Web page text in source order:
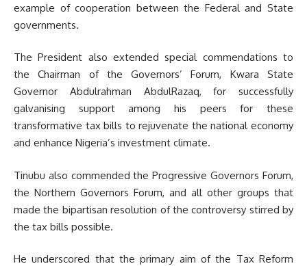
example of cooperation between the Federal and State
governments.
The President also extended special commendations to
the Chairman of the Governors’ Forum, Kwara State
Governor Abdulrahman AbdulRazaq, for successfully
galvanising support among his peers for these
transformative tax bills to rejuvenate the national economy
and enhance Nigeria’s investment climate.
Tinubu also commended the Progressive Governors Forum,
the Northern Governors Forum, and all other groups that
made the bipartisan resolution of the controversy stirred by
the tax bills possible.
He underscored that the primary aim of the Tax Reform